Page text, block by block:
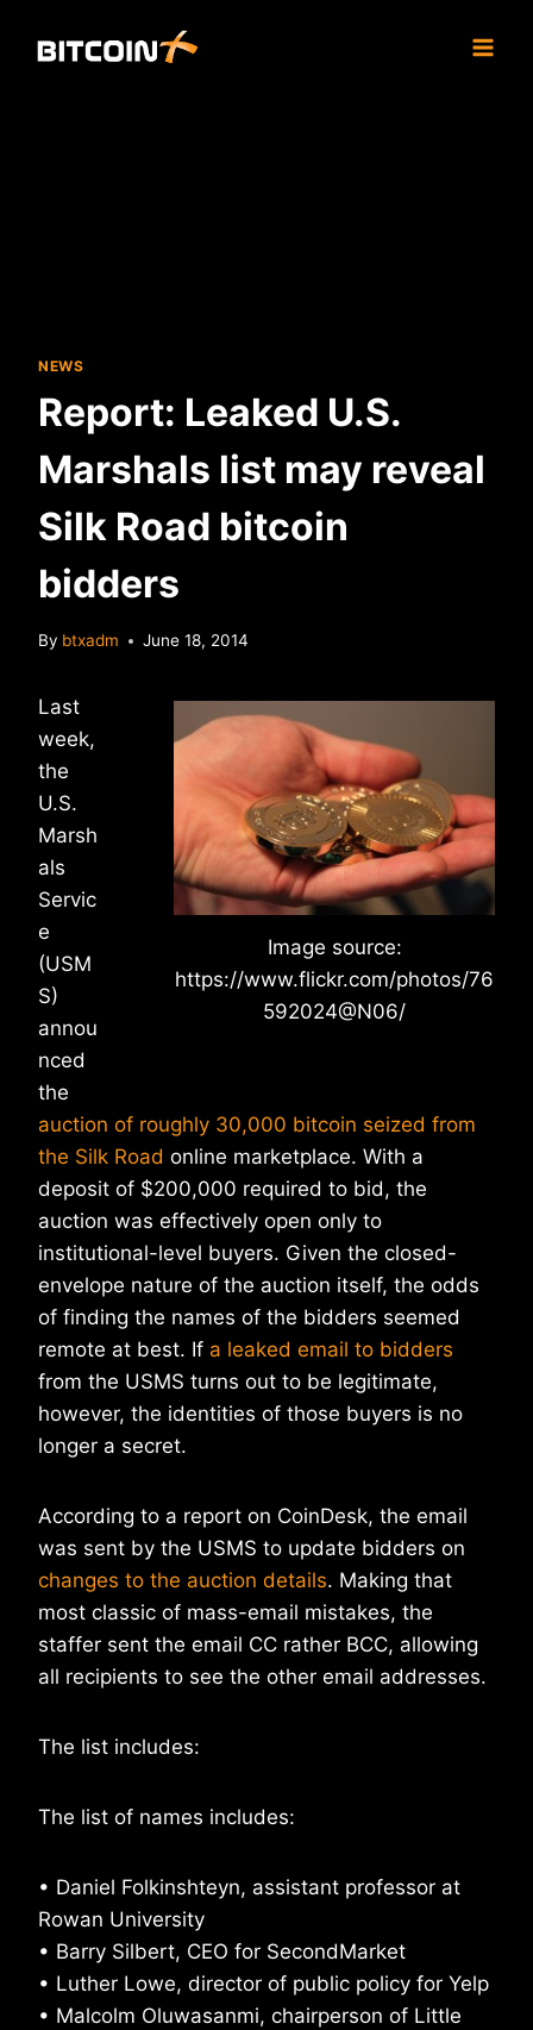
NEWS
Report: Leaked U.S.
Marshals list may reveal
Silk Road bitcoin
bidders
By btxadm June 18, 2014
Image source:
https://www.flickr.com/photos/76
592024@N06/
Last
week,
the
U.S.
Marsh
als
Servic
e
(USM
S)
annou
nced
the
auction of roughly 30,000 bitcoin seized from
the Silk Road online marketplace. With a
deposit of $200,000 required to bid, the
auction was effectively open only to
institutional-level buyers. Given the closed-
envelope nature of the auction itself, the odds
of finding the names of the bidders seemed
remote at best. If a leaked email to bidders
from the USMS turns out to be legitimate,
however, the identities of those buyers is no
longer a secret.
According to a report on CoinDesk, the email
was sent by the USMS to update bidders on
changes to the auction details. Making that
most classic of mass-email mistakes, the
staffer sent the email CC rather BCC, allowing
all recipients to see the other email addresses.
The list includes:
The list of names includes:
• Daniel Folkinshteyn, assistant professor at
Rowan University
• Barry Silbert, CEO for SecondMarket
• Luther Lowe, director of public policy for Yelp
• Malcolm Oluwasanmi, chairperson of Little